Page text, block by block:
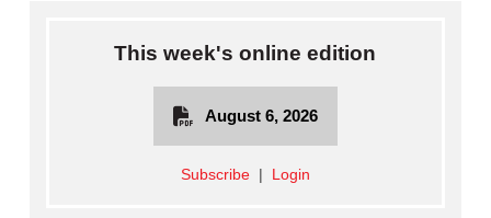
This week's online edition
August 6, 2026
Subscribe| Login